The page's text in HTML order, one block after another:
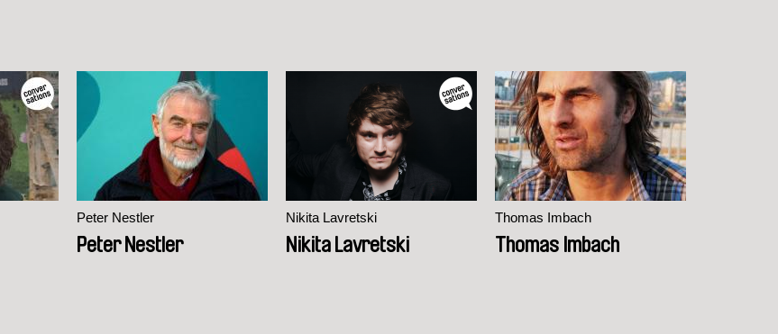
Peter Nestler
Peter Nestler
Nikita Lavretski
Nikita Lavretski
Thomas Imbach
Thomas Imbach